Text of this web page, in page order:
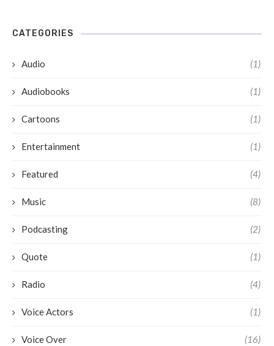
CATEGORIES
Audio (1)
Audiobooks (1)
Cartoons (1)
Entertainment (1)
Featured (4)
Music (8)
Podcasting (2)
Quote (1)
Radio (4)
Voice Actors (1)
Voice Over (16)